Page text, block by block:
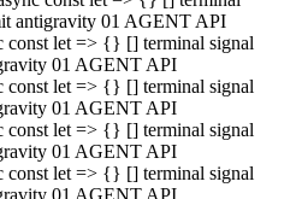
antigravity 01 AGENT API
let => {} [] terminal signal
01 AGENT API
let => {} [] terminal signal
01 AGENT API
let => {} [] terminal signal
01 AGENT API
let => {} [] terminal signal
01 AGENT API